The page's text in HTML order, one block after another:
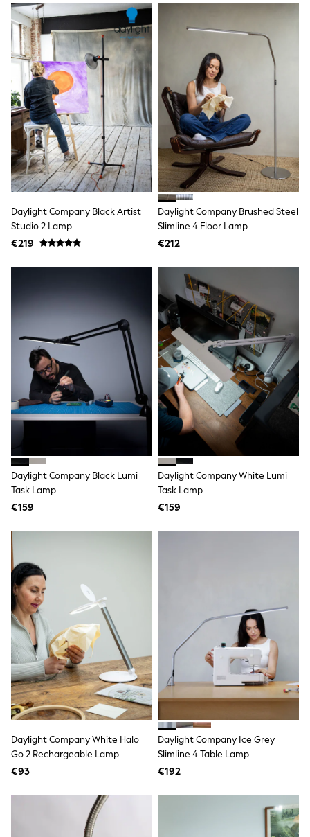
Polo Shirts
Shop all
Shoes
Coats & Jackets
Bags
Polo Shirts
Blue
Black
White
Grey
Green
Red
All Branded Schoolwear
adidas
Nike
Clarks
Start Rite
Smiggle
All Accessories
Girls Bags
Boys Bags
Lunchbags
Drink Bottles
Stationery
Jumpers
Polo Shirts
T-Shirts
Bags
Blouses
HOLIDAY SHOP
Women's Holiday Shop
All Swimwear
All Beachwear
Dresses
Linen Collection
Sandals
Shorts
Trousers
Sun Hats & Caps
Tops & T-Shirts
Sunglasses
Men's Holiday Shop
All Swimwear
Accessories
Bags & Luggage
Hats
Linen Collection
Sandals & Flipflops
Shorts
Daylight Company Black Artist
Studio 2 Lamp
€219
Daylight Company Brushed Steel
Slimline 4 Floor Lamp
€212
Daylight Company Black Lumi
Task Lamp
€159
Daylight Company White Lumi
Task Lamp
€159
Daylight Company White Halo
Go 2 Rechargeable Lamp
€93
Daylight Company Ice Grey
Slimline 4 Table Lamp
€192